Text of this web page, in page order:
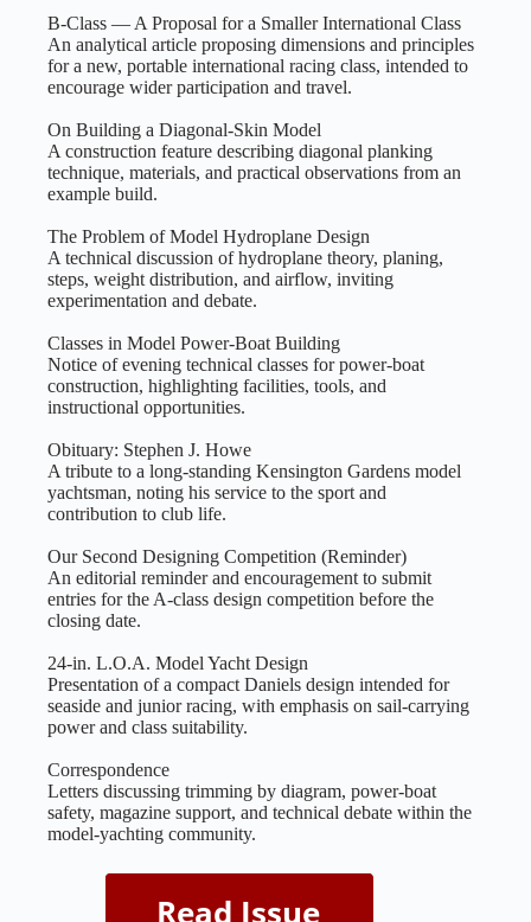
B‑Class — A Proposal for a Smaller International Class
An analytical article proposing dimensions and principles
for a new, portable international racing class, intended to
encourage wider participation and travel.
On Building a Diagonal‑Skin Model
A construction feature describing diagonal planking
technique, materials, and practical observations from an
example build.
The Problem of Model Hydroplane Design
A technical discussion of hydroplane theory, planing,
steps, weight distribution, and airflow, inviting
experimentation and debate.
Classes in Model Power‑Boat Building
Notice of evening technical classes for power‑boat
construction, highlighting facilities, tools, and
instructional opportunities.
Obituary: Stephen J. Howe
A tribute to a long‑standing Kensington Gardens model
yachtsman, noting his service to the sport and
contribution to club life.
Our Second Designing Competition (Reminder)
An editorial reminder and encouragement to submit
entries for the A‑class design competition before the
closing date.
24‑in. L.O.A. Model Yacht Design
Presentation of a compact Daniels design intended for
seaside and junior racing, with emphasis on sail‑carrying
power and class suitability.
Correspondence
Letters discussing trimming by diagram, power‑boat
safety, magazine support, and technical debate within the
model‑yachting community.